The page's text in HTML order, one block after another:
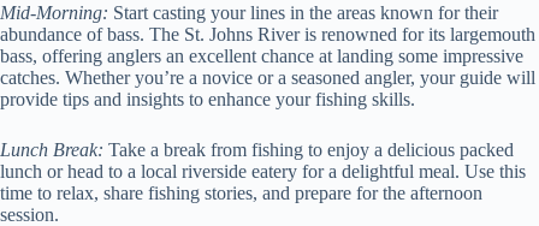
Mid-Morning: Start casting your lines in the areas known for their
abundance of bass. The St. Johns River is renowned for its largemouth
bass, offering anglers an excellent chance at landing some impressive
catches. Whether you’re a novice or a seasoned angler, your guide will
provide tips and insights to enhance your fishing skills.
Lunch Break: Take a break from fishing to enjoy a delicious packed
lunch or head to a local riverside eatery for a delightful meal. Use this
time to relax, share fishing stories, and prepare for the afternoon
session.